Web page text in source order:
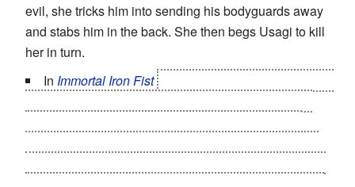
evil, she tricks him into sending his bodyguards away
and stabs him in the back. She then begs Usagi to kill
her in turn.
In Immortal Iron Fist